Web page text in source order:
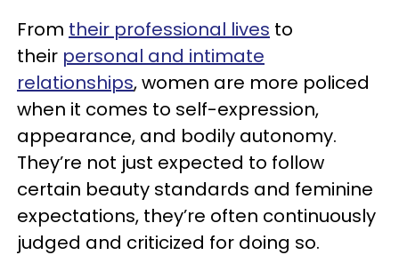
From their professional lives to
their personal and intimate
relationships, women are more policed
when it comes to self-expression,
appearance, and bodily autonomy.
They’re not just expected to follow
certain beauty standards and feminine
expectations, they’re often continuously
judged and criticized for doing so.